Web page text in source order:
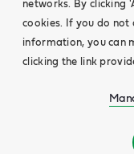
networks. By clicking
cookies. If you do not
information, you can
clicking the link